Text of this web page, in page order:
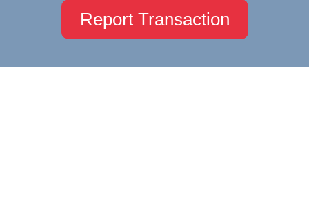
Report Transaction